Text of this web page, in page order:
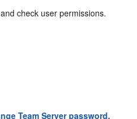
check user permissions.
Team Server password.